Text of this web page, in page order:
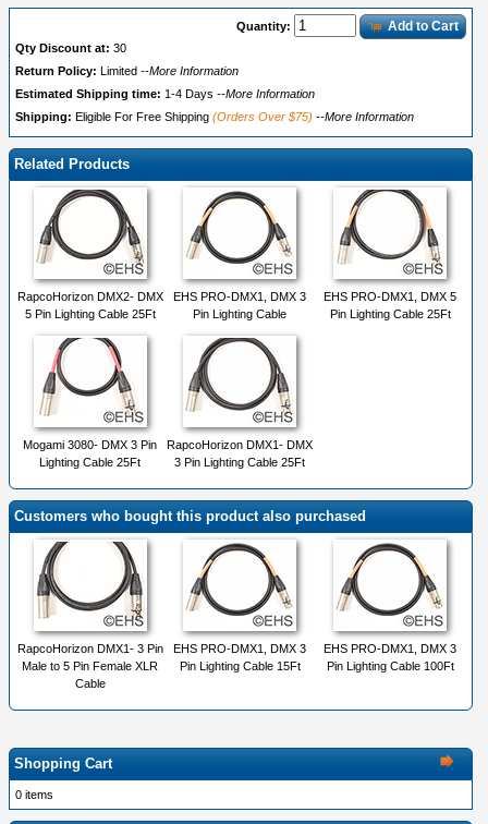
Quantity: Add to Cart
Qty Discount at: 30
Return Policy:
Limited --More Information
Estimated Shipping time: 1-4 Days --More Information
Shipping: Eligible For Free Shipping (Orders Over $75) --More Information
Related Products
RapcoHorizon DMX2- DMX
5 Pin Lighting Cable 25Ft
EHS PRO-DMX1, DMX 3
Pin Lighting Cable
EHS PRO-DMX1, DMX 5
Pin Lighting Cable 25Ft
Mogami 3080- DMX 3 Pin
Lighting Cable 25Ft
RapcoHorizon DMX1- DMX
3 Pin Lighting Cable 25Ft
Customers who bought this product also purchased
RapcoHorizon DMX1- 3 Pin
Male to 5 Pin Female XLR
Cable
EHS PRO-DMX1, DMX 3
Pin Lighting Cable 15Ft
EHS PRO-DMX1, DMX 3
Pin Lighting Cable 100Ft
Shopping Cart
0 items